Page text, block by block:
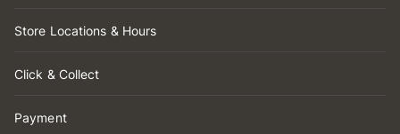
Store Locations & Hours
Click & Collect
Payment